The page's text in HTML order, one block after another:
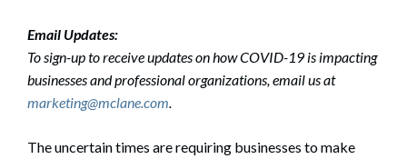
Email Updates:
To sign-up to receive updates on how COVID-19 is impacting
businesses and professional organizations, email us at
marketing@mclane.com.
The uncertain times are requiring businesses to make